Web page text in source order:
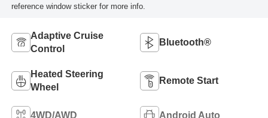
reference window sticker for more info.
Adaptive Cruise
Control
Bluetooth®
Heated Steering
Wheel
Remote Start
4WD/AWD Android Auto